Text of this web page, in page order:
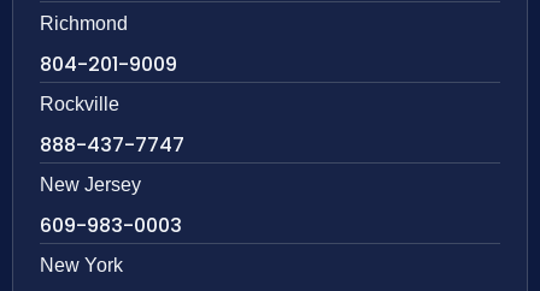
Richmond
804-201-9009
Rockville
888-437-7747
New Jersey
609-983-0003
New York